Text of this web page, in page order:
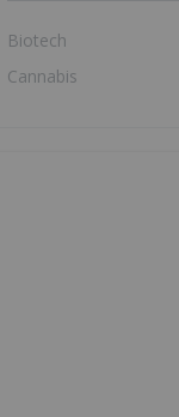
Biotech
Cannabis